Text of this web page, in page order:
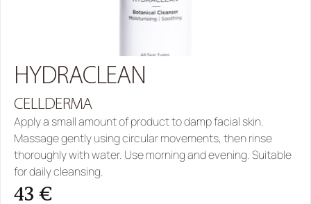
HYDRACLEAN
CELLDERMA
Apply a small amount of product to damp facial skin.
Massage gently using circular movements, then rinse
thoroughly with water. Use morning and evening. Suitable
for daily cleansing.
43 €